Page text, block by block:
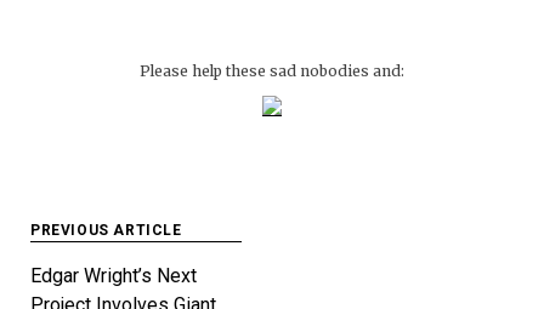
Please help these sad nobodies and:
Post
navigation
PREVIOUS ARTICLE
Edgar Wright’s Next